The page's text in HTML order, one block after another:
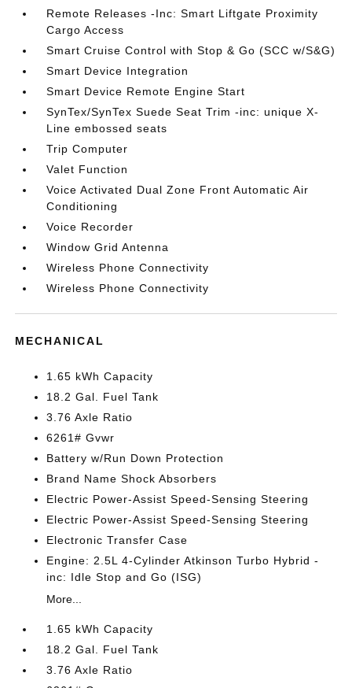
Remote Releases -Inc: Smart Liftgate Proximity
Cargo Access
Smart Cruise Control with Stop & Go (SCC w/S&G)
Smart Device Integration
Smart Device Remote Engine Start
SynTex/SynTex Suede Seat Trim -inc: unique X-
Line embossed seats
Trip Computer
Valet Function
Voice Activated Dual Zone Front Automatic Air
Conditioning
Voice Recorder
Window Grid Antenna
Wireless Phone Connectivity
Wireless Phone Connectivity
MECHANICAL
1.65 kWh Capacity
18.2 Gal. Fuel Tank
3.76 Axle Ratio
6261# Gvwr
Battery w/Run Down Protection
Brand Name Shock Absorbers
Electric Power-Assist Speed-Sensing Steering
Electric Power-Assist Speed-Sensing Steering
Electronic Transfer Case
Engine: 2.5L 4-Cylinder Atkinson Turbo Hybrid -
inc: Idle Stop and Go (ISG)
More...
1.65 kWh Capacity
18.2 Gal. Fuel Tank
3.76 Axle Ratio